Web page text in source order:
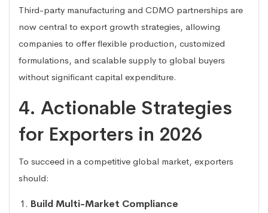
Third-party manufacturing and CDMO partnerships are
now central to export growth strategies, allowing
companies to offer flexible production, customized
formulations, and scalable supply to global buyers
without significant capital expenditure.
4. Actionable Strategies
for Exporters in 2026
To succeed in a competitive global market, exporters
should:
Build Multi-Market Compliance